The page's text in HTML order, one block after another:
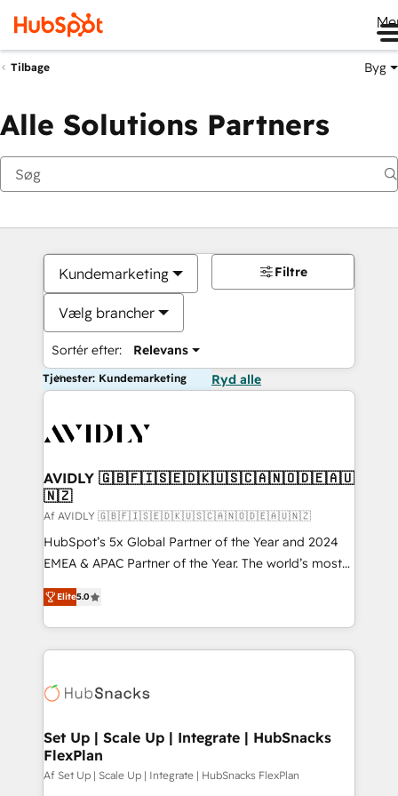
Tilbage Byg
Alle Solutions Partners
Kundemarketing
Vælg brancher
Sortér efter: Relevans
Filtre
Tjenester: Kundemarketing Ryd alle
AVIDLY 🇬🇧🇫🇮🇸🇪🇩🇰🇺🇸🇨🇦🇳🇴🇩🇪🇦🇺
🇳🇿
Af AVIDLY 🇬🇧🇫🇮🇸🇪🇩🇰🇺🇸🇨🇦🇳🇴🇩🇪🇦🇺🇳🇿
HubSpot’s 5x Global Partner of the Year and 2024
EMEA & APAC Partner of the Year. The world’s most
experienced and fully accredited HubSpot Solutions
Partner. 🚀 With 2,750+ HubSpot projects delivered
and 370+ specialists across EMEA, APAC and NAM,
we de-risk complex CRM programmes and
multi-region migrations to AI-powered automation,
scale. 🏆 HubSpot’s CEO called us “the partner of the
future.” Others agree it is proof of trust built through
measurable impact.
Elite5.0
Set Up | Scale Up | Integrate | HubSnacks
FlexPlan
Af Set Up | Scale Up | Integrate | HubSnacks FlexPlan